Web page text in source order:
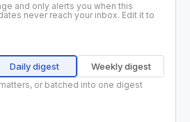
and only alerts you when this
never reach your inbox. Edit it to
Daily digest Weekly digest
or batched into one digest